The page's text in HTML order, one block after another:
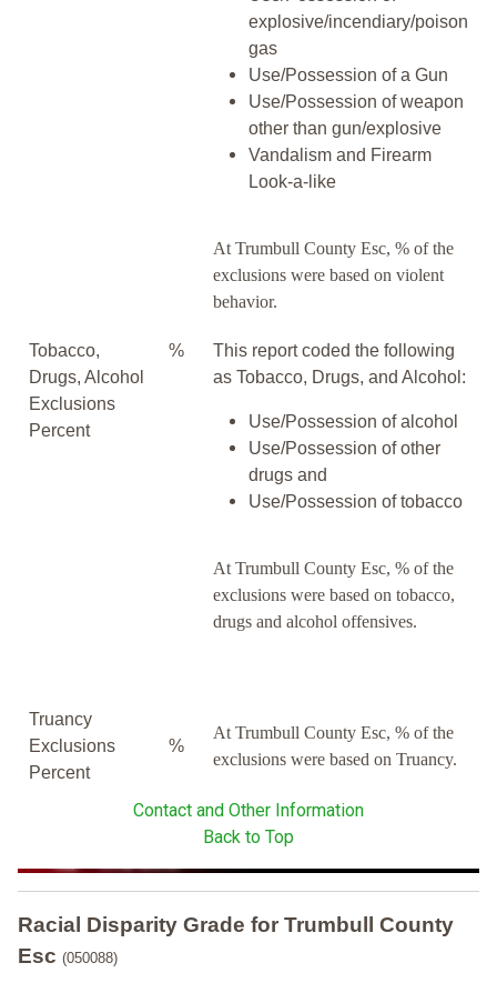
explosive/incendiary/poison
gas
Use/Possession of a Gun
Use/Possession of weapon
other than gun/explosive
Vandalism and Firearm
Look-a-like
At Trumbull County Esc, % of the
exclusions were based on violent
behavior.
Tobacco,
Drugs, Alcohol
Exclusions
Percent
%
This report coded the following
as Tobacco, Drugs, and Alcohol:
Use/Possession of alcohol
Use/Possession of other
drugs and
Use/Possession of tobacco
At Trumbull County Esc, % of the
exclusions were based on tobacco,
drugs and alcohol offensives.
Truancy
Exclusions
Percent
%
At Trumbull County Esc, % of the
exclusions were based on Truancy.
Contact and Other Information
Back to Top
Racial Disparity Grade for Trumbull County
Esc (050088)